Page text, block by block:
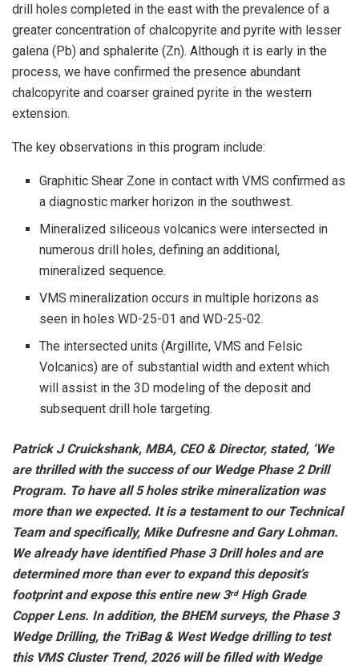
drill holes completed in the east with the prevalence of a
greater concentration of chalcopyrite and pyrite with lesser
galena (Pb) and sphalerite (Zn). Although it is early in the
process, we have confirmed the presence abundant
chalcopyrite and coarser grained pyrite in the western
extension.
The key observations in this program include:
Graphitic Shear Zone in contact with VMS confirmed as
a diagnostic marker horizon in the southwest.
Mineralized siliceous volcanics were intersected in
numerous drill holes, defining an additional,
mineralized sequence.
VMS mineralization occurs in multiple horizons as
seen in holes WD-25-01 and WD-25-02.
The intersected units (Argillite, VMS and Felsic
Volcanics) are of substantial width and extent which
will assist in the 3D modeling of the deposit and
subsequent drill hole targeting.
Patrick J Cruickshank, MBA, CEO & Director, stated, ‘We
are thrilled with the success of our Wedge Phase 2 Drill
Program. To have all 5 holes strike mineralization was
more than we expected. It is a testament to our Technical
Team and specifically, Mike Dufresne and Gary Lohman.
We already have identified Phase 3 Drill holes and are
determined more than ever to expand this deposit’s
footprint and expose this entire new 3rdHigh Grade
Copper Lens. In addition, the BHEM surveys, the Phase 3
Wedge Drilling, the TriBag & West Wedge drilling to test
this VMS Cluster Trend, 2026 will be filled with Wedge